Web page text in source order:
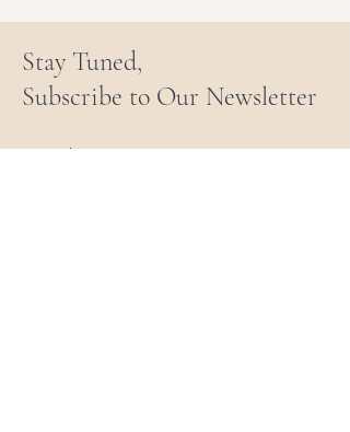
Stay Tuned,
Subscribe to Our Newsletter
Email